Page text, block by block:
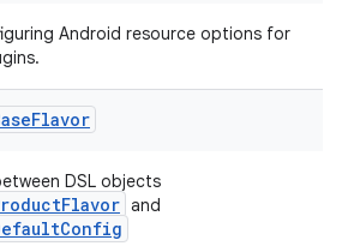
Android resource options for
Flavor
DSL objects
and